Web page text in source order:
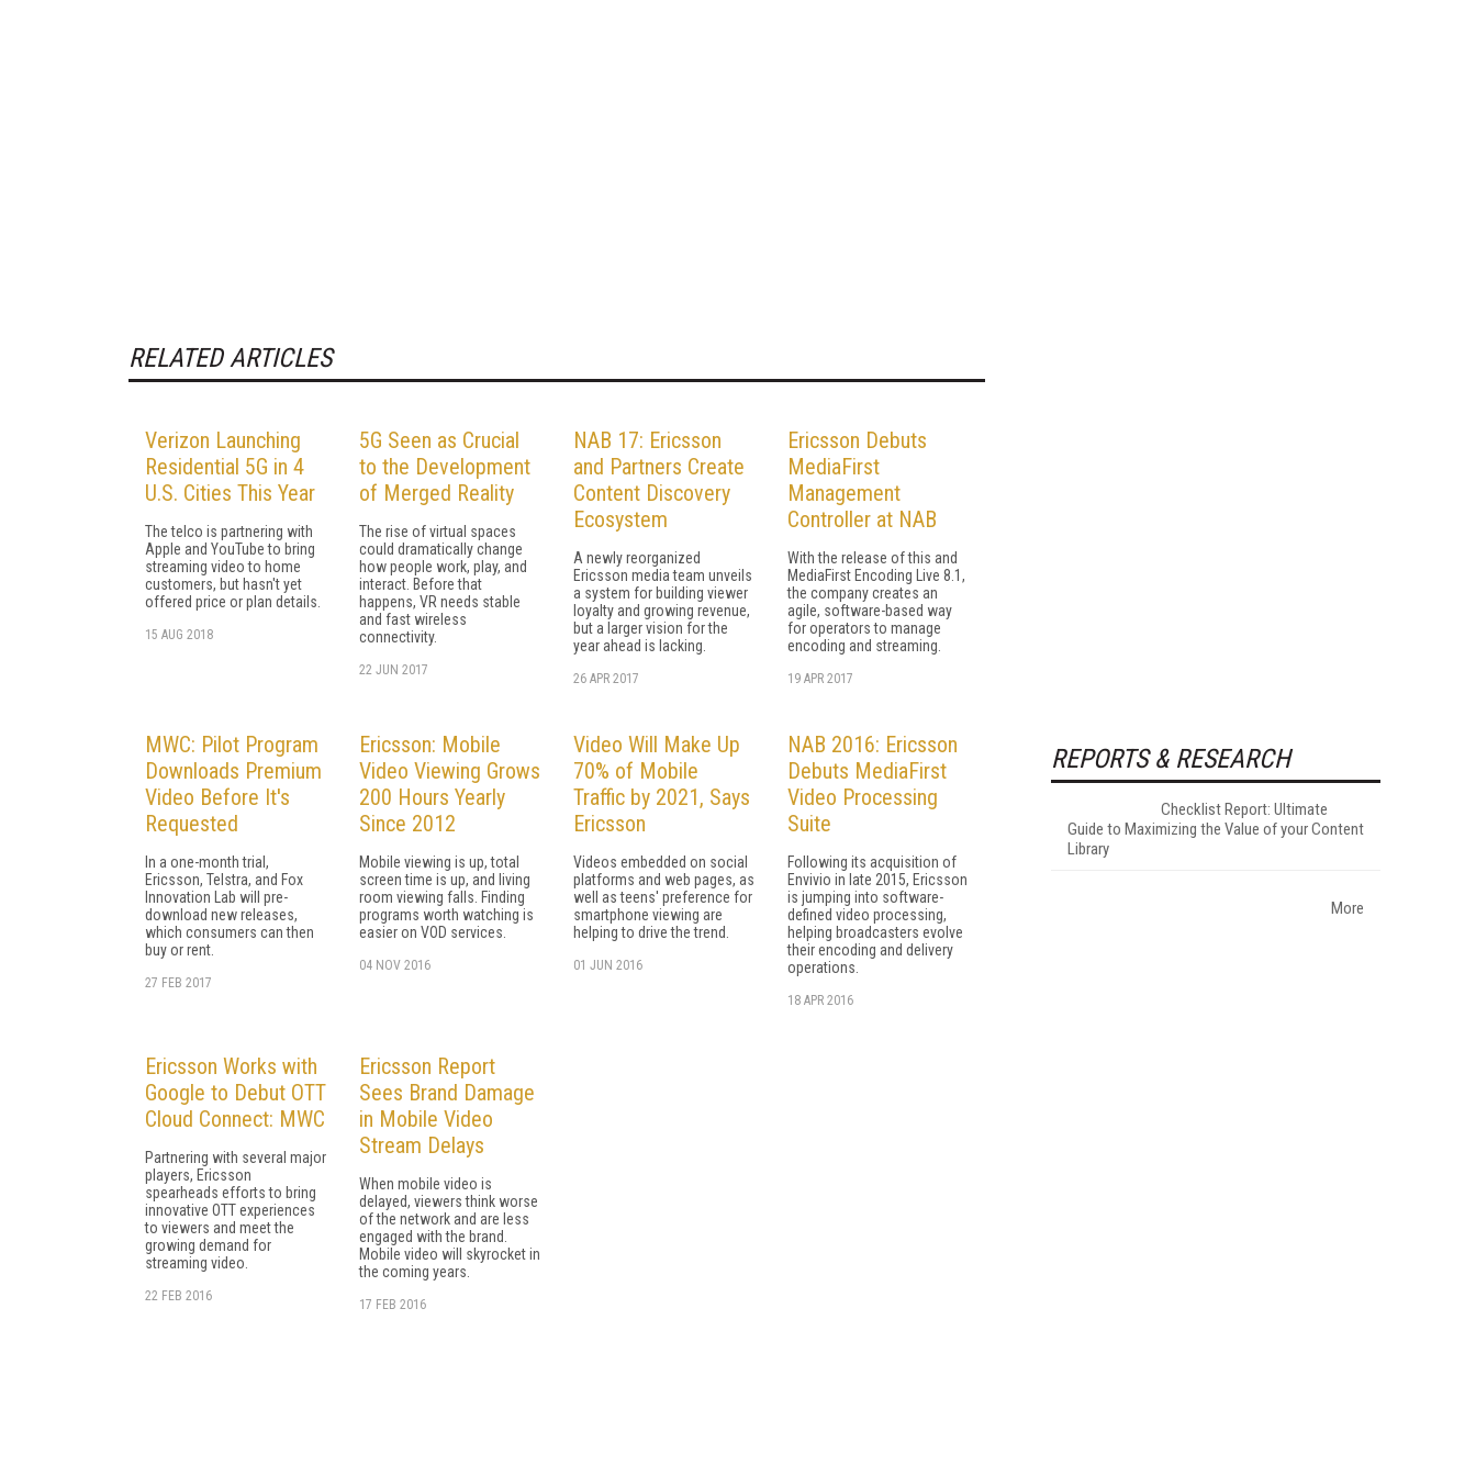
RELATED ARTICLES
Verizon Launching
Residential 5G in 4
U.S. Cities This Year
The telco is partnering with
Apple and YouTube to bring
streaming video to home
customers, but hasn't yet
offered price or plan details.
15 AUG 2018
5G Seen as Crucial
to the Development
of Merged Reality
The rise of virtual spaces
could dramatically change
how people work, play, and
interact. Before that
happens, VR needs stable
and fast wireless
connectivity.
22 JUN 2017
NAB 17: Ericsson
and Partners Create
Content Discovery
Ecosystem
A newly reorganized
Ericsson media team unveils
a system for building viewer
loyalty and growing revenue,
but a larger vision for the
year ahead is lacking.
26 APR 2017
Ericsson Debuts
MediaFirst
Management
Controller at NAB
With the release of this and
MediaFirst Encoding Live 8.1,
the company creates an
agile, software-based way
for operators to manage
encoding and streaming.
19 APR 2017
MWC: Pilot Program
Downloads Premium
Video Before It's
Requested
In a one-month trial,
Ericsson, Telstra, and Fox
Innovation Lab will pre-
download new releases,
which consumers can then
buy or rent.
27 FEB 2017
Ericsson: Mobile
Video Viewing Grows
200 Hours Yearly
Since 2012
Mobile viewing is up, total
screen time is up, and living
room viewing falls. Finding
programs worth watching is
easier on VOD services.
04 NOV 2016
Video Will Make Up
70% of Mobile
Traffic by 2021, Says
Ericsson
Videos embedded on social
platforms and web pages, as
well as teens' preference for
smartphone viewing are
helping to drive the trend.
01 JUN 2016
NAB 2016: Ericsson
Debuts MediaFirst
Video Processing
Suite
Following its acquisition of
Envivio in late 2015, Ericsson
is jumping into software-
defined video processing,
helping broadcasters evolve
their encoding and delivery
operations.
18 APR 2016
Ericsson Works with
Google to Debut OTT
Cloud Connect: MWC
Partnering with several major
players, Ericsson
spearheads efforts to bring
innovative OTT experiences
to viewers and meet the
growing demand for
streaming video.
22 FEB 2016
Ericsson Report
Sees Brand Damage
in Mobile Video
Stream Delays
When mobile video is
delayed, viewers think worse
of the network and are less
engaged with the brand.
Mobile video will skyrocket in
the coming years.
17 FEB 2016
REPORTS & RESEARCH
Checklist Report: Ultimate
Guide to Maximizing the Value of your Content
Library
More